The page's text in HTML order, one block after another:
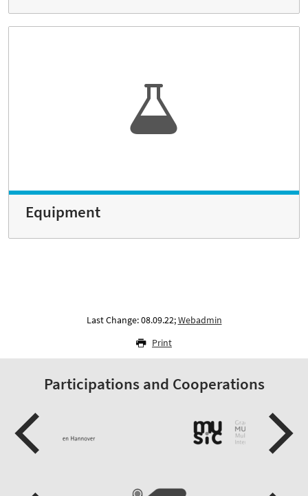
Equipment
Last Change: 08.09.22;Webadmin
Print
Participations and Cooperations